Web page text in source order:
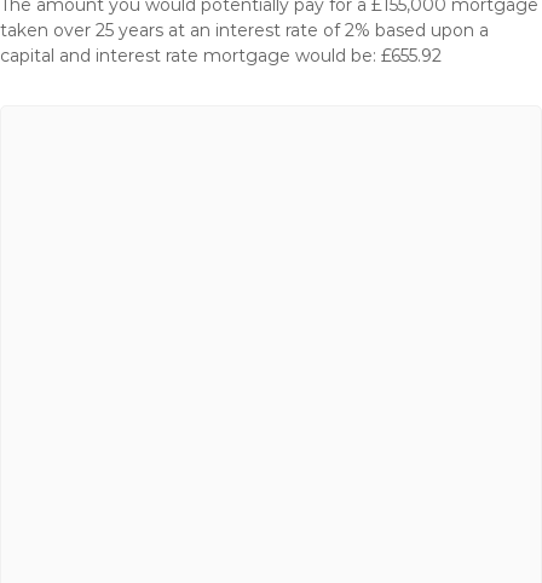
The amount you would potentially pay for a £155,000 mortgage
taken over 25 years at an interest rate of 2% based upon a
capital and interest rate mortgage would be: £655.92